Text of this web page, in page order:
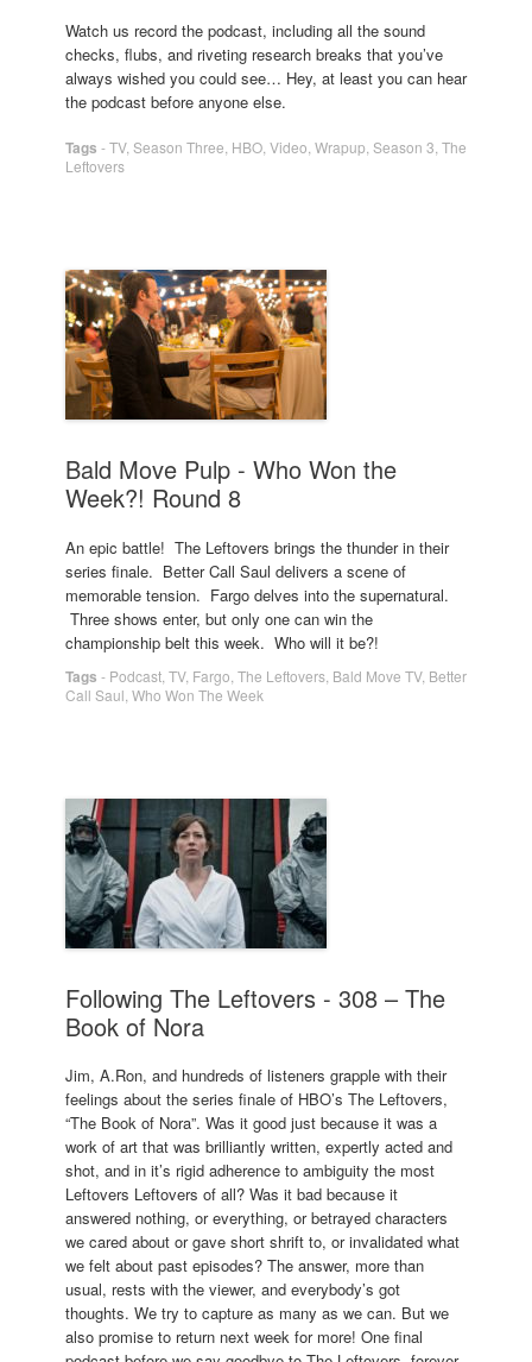
Watch us record the podcast, including all the sound
checks, flubs, and riveting research breaks that you’ve
always wished you could see… Hey, at least you can hear
the podcast before anyone else.
Tags -TV, Season Three HBO Video Wrapup Season 3 The
Leftovers
Bald Move Pulp - Who Won the
Week?! Round 8
An epic battle! The Leftovers brings the thunder in their
series finale. Better Call Saul delivers a scene of
memorable tension. Fargo delves into the supernatural.
Three shows enter, but only one can win the
championship belt this week. Who will it be?!
Tags - Podcast TV, Fargo The Leftovers Bald Move TV, Better
Call Saul Who Won The Week
Following The Leftovers - 308 – The
Book of Nora
Jim, A.Ron, and hundreds of listeners grapple with their
feelings about the series finale of HBO’s The Leftovers,
“The Book of Nora”. Was it good just because it was a
work of art that was brilliantly written, expertly acted and
shot, and in it’s rigid adherence to ambiguity the most
Leftovers Leftovers of all? Was it bad because it
answered nothing, or everything, or betrayed characters
we cared about or gave short shrift to, or invalidated what
we felt about past episodes? The answer, more than
usual, rests with the viewer, and everybody’s got
thoughts. We try to capture as many as we can. But we
also promise to return next week for more! One final